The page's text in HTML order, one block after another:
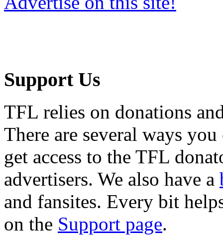
Support Us
TFL relies on donations
There are several ways
get access to the TFL
advertisers. We also have a
and fansites. Every bit
on the Support page.